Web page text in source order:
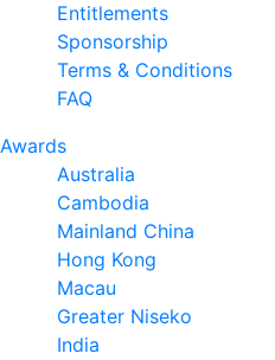
Entitlements
Sponsorship
Terms & Conditions
FAQ
Awards
Australia
Cambodia
Mainland China
Hong Kong
Macau
Greater Niseko
India